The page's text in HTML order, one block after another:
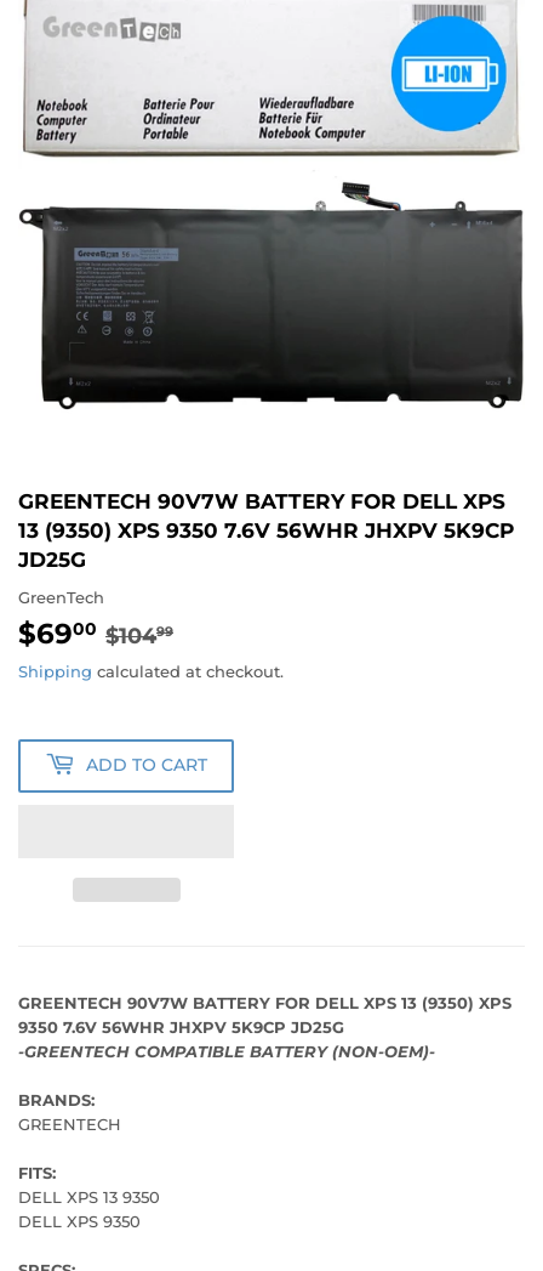
GREENTECH 90V7W BATTERY FOR DELL XPS
13 (9350) XPS 9350 7.6V 56WHR JHXPV 5K9CP
JD25G
GreenTech
$6900 $10499
PRICE
PRICE
Shipping calculated at checkout.
ADD TO CART
GREENTECH 90V7W BATTERY FOR DELL XPS 13 (9350) XPS
9350 7.6V 56WHR JHXPV 5K9CP JD25G
-GREENTECH COMPATIBLE BATTERY (NON-OEM)-
BRANDS:
GREENTECH
FITS:
DELL XPS 13 9350
DELL XPS 9350